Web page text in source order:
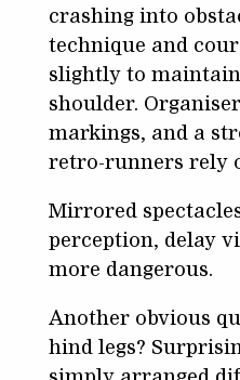
crashing into
technique and
slightly to
shoulder.
markings, and a
retro-runners rely
Mirrored
perception, delay
more dangerous.
Another obvious
hind legs?